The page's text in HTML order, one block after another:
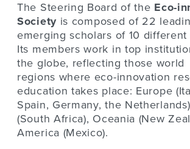
The Steering Board of the Eco-
Society is composed of 22
emerging scholars of 10
Its members work in top
the globe, reflecting those world
regions where eco-innovation
education takes place: Europe
Spain, Germany, the
(South Africa), Oceania (New
America (Mexico).